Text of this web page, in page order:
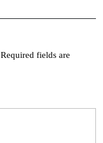
Required fields are